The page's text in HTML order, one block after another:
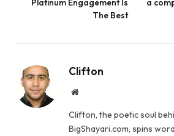
Platinum Engagement Is
The Best
a
Clifton
Website
Clifton, the poetic soul
BigShayari.com, spins